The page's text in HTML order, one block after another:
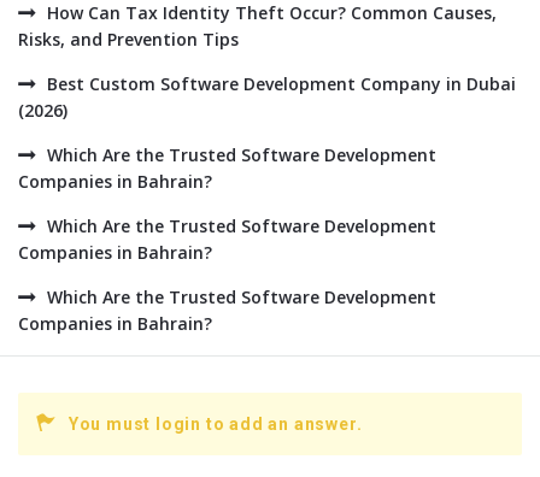
How Can Tax Identity Theft Occur? Common Causes,
Risks, and Prevention Tips
Best Custom Software Development Company in Dubai
(2026)
Which Are the Trusted Software Development
Companies in Bahrain?
Which Are the Trusted Software Development
Companies in Bahrain?
Which Are the Trusted Software Development
Companies in Bahrain?
You must login to add an answer.